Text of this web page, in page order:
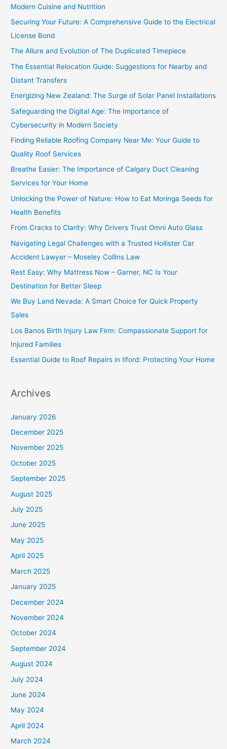
Modern Cuisine and Nutrition
Securing Your Future: A Comprehensive Guide to the Electrical
License Bond
The Allure and Evolution of The Duplicated Timepiece
The Essential Relocation Guide: Suggestions for Nearby and
Distant Transfers
Energizing New Zealand: The Surge of Solar Panel Installations
Safeguarding the Digital Age: The Importance of
Cybersecurity in Modern Society
Finding Reliable Roofing Company Near Me: Your Guide to
Quality Roof Services
Breathe Easier: The Importance of Calgary Duct Cleaning
Services for Your Home
Unlocking the Power of Nature: How to Eat Moringa Seeds for
Health Benefits
From Cracks to Clarity: Why Drivers Trust Omni Auto Glass
Navigating Legal Challenges with a Trusted Hollister Car
Accident Lawyer – Moseley Collins Law
Rest Easy: Why Mattress Now – Garner, NC Is Your
Destination for Better Sleep
We Buy Land Nevada: A Smart Choice for Quick Property
Sales
Los Banos Birth Injury Law Firm: Compassionate Support for
Injured Families
Essential Guide to Roof Repairs in Ilford: Protecting Your Home
Archives
January 2026
December 2025
November 2025
October 2025
September 2025
August 2025
July 2025
June 2025
May 2025
April 2025
March 2025
January 2025
December 2024
November 2024
October 2024
September 2024
August 2024
July 2024
June 2024
May 2024
April 2024
March 2024